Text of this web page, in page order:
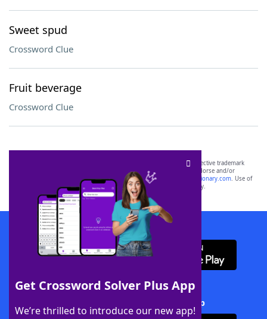
Sweet spud
Crossword Clue
Fruit beverage
Crossword Clue
Get Crossword Solver Plus App
We’re thrilled to introduce our new app!
SCRABBLE® and WORDS WITH FRIENDS® are the property of their respective trademark
owners. These trademark owners are not affiliated with, and do not endorse and/or
sponsor, LoveToKnow®, its products or its websites, including
yourdictionary.com. Use of
this trademark onyourdictionary.com is for informational purposes only.
Download WordFinder App
Download Crossword Solver + App